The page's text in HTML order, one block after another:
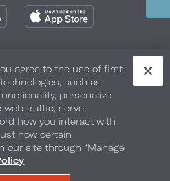
My Info Safety & Well-Being
Site Map Your Privacy Choices
LOEWS HOTELS & CO
agree to the use of first
such as
personalize
web traffic, serve
how you interact with
how certain
our site through “Manage